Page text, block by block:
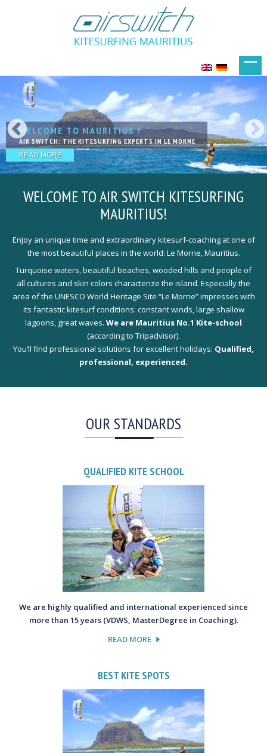
WELCOME TO MAURITIUS !
AIR SWITCH: THE KITESURFING EXPERTS IN LE MORNE
READ MORE
KITESURFING IN PARADISE
EXCELLENT SPOTS IN FANTASTIC LOCATION
READ MORE
LIVE YOUR DREAMS
ACCOMODATIONS THAT PERFECTLY MEET YOUR NEEDS
READ MORE
KITESURFING WITH FRIENDS
OUR TEAM IS HAPPY TO WELCOME YOU
READ MORE
THE NEXT LEVEL OF LESSSONS
QUALIFIED, EXPERIENCED & PROFESSIONAL KITE-COACHING
READ MORE
WELCOME TOAIR SWITCH KITESURFING
MAURITIUS!
Enjoy an unique time and extraordinary kitesurf-coaching at one of
the most beautiful places in the world: Le Morne, Mauritius.
Turquoise waters, beautiful beaches, wooded hills and people of
all cultures and skin colors characterize the island. Especially the
area of the UNESCO World Heritage Site “Le Morne” impresses with
its fantastic kitesurf conditions: constant winds, large shallow
lagoons, great waves. We are Mauritius No.1 Kite-school
(according to Tripadvisor).
You’ll find professional solutions for excellent holidays: Qualified,
professional, experienced.
OUR STANDARDS
QUALIFIED KITE SCHOOL
We are highly qualified and international experienced since
more than 15 years (VDWS, MasterDegree in Coaching).
READ MORE
BEST KITE SPOTS